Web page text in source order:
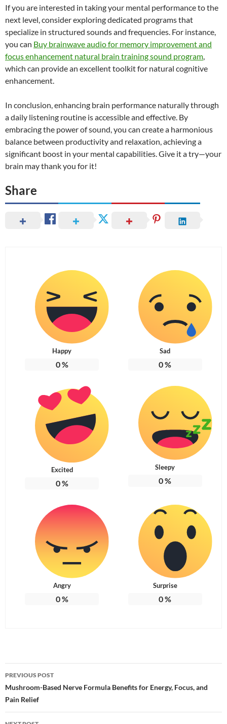
If you are interested in taking your mental performance to the
next level, consider exploring dedicated programs that
specialize in structured sounds and frequencies. For instance,
you can Buy brainwave audio for memory improvement and
focus enhancement natural brain training sound program,
which can provide an excellent toolkit for natural cognitive
enhancement.
In conclusion, enhancing brain performance naturally through
a daily listening routine is accessible and effective. By
embracing the power of sound, you can create a harmonious
balance between productivity and relaxation, achieving a
significant boost in your mental capabilities. Give it a try—your
brain may thank you for it!
Share
Happy
0%
Sad
0%
Excited
0%
Sleepy
0%
Angry
0%
Surprise
0%
Post
navigation
PREVIOUS POST
Mushroom-Based Nerve Formula Benefits for Energy, Focus, and
Pain Relief